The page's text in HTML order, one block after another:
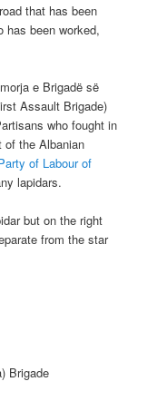
that has been
has been worked,
e Brigadë së
Assault Brigade)
who fought in
of the Albanian
of Labour of
lapidars.
but on the right
from the star
Brigade